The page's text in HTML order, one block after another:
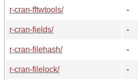
r-cran-fftwtools/
-
r-cran-fields/
-
r-cran-filehash/
-
r-cran-filelock/
-